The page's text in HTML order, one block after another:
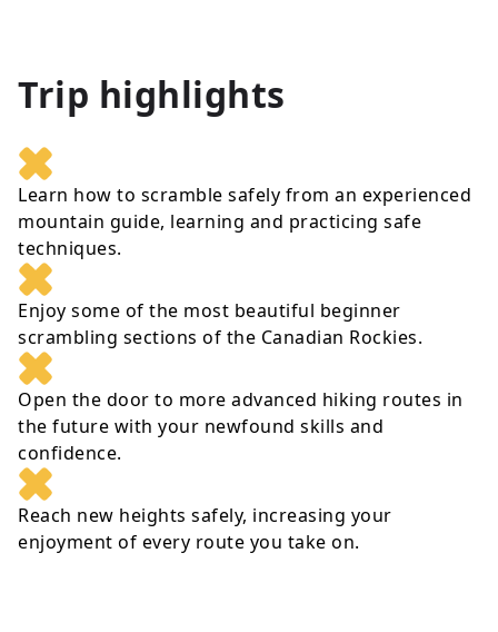
Trip highlights
Learn how to scramble safely from an experienced
mountain guide, learning and practicing safe
techniques.
Enjoy some of the most beautiful beginner
scrambling sections of the Canadian Rockies.
Open the door to more advanced hiking routes in
the future with your newfound skills and
confidence.
Reach new heights safely, increasing your
enjoyment of every route you take on.